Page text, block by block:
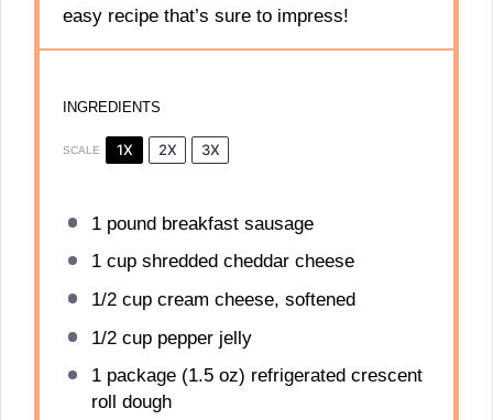
easy recipe that’s sure to impress!
INGREDIENTS
SCALE 1X 2X 3X
1pound breakfast sausage
1 cupshredded cheddar cheese
1/2 cupcream cheese, softened
1/2 cuppepper jelly
1package (1.5 oz) refrigerated crescent
roll dough